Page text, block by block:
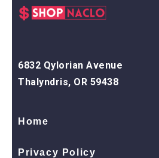
6832 Qylorian Avenue
Thalyndris, OR 59438
Home
Privacy Policy